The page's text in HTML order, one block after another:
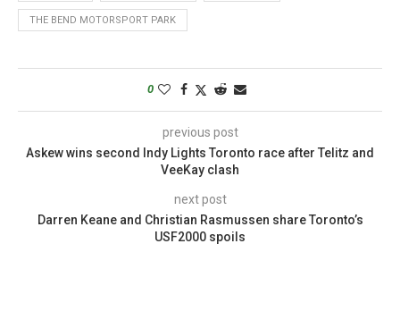
THE BEND MOTORSPORT PARK
0
previous post
Askew wins second Indy Lights Toronto race after Telitz and
VeeKay clash
next post
Darren Keane and Christian Rasmussen share Toronto’s
USF2000 spoils